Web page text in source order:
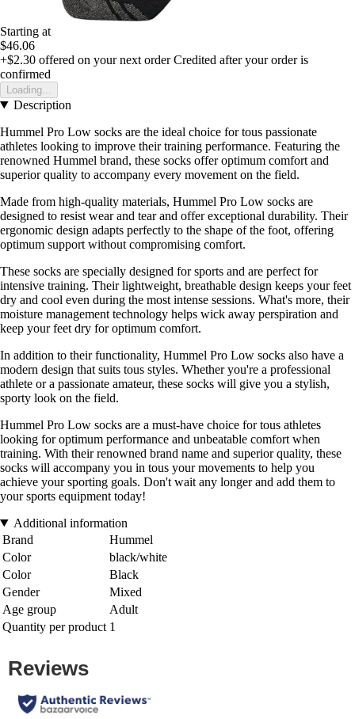
Starting at
$46.06
+$2.30 offered on your next order Credited after your order is
confirmed
Loading...
Description
Hummel Pro Low socks are the ideal choice for tous passionate
athletes looking to improve their training performance. Featuring the
renowned Hummel brand, these socks offer optimum comfort and
superior quality to accompany every movement on the field.
Made from high-quality materials, Hummel Pro Low socks are
designed to resist wear and tear and offer exceptional durability. Their
ergonomic design adapts perfectly to the shape of the foot, offering
optimum support without compromising comfort.
These socks are specially designed for sports and are perfect for
intensive training. Their lightweight, breathable design keeps your feet
dry and cool even during the most intense sessions. What's more, their
moisture management technology helps wick away perspiration and
keep your feet dry for optimum comfort.
In addition to their functionality, Hummel Pro Low socks also have a
modern design that suits tous styles. Whether you're a professional
athlete or a passionate amateur, these socks will give you a stylish,
sporty look on the field.
Hummel Pro Low socks are a must-have choice for tous athletes
looking for optimum performance and unbeatable comfort when
training. With their renowned brand name and superior quality, these
socks will accompany you in tous your movements to help you
achieve your sporting goals. Don't wait any longer and add them to
your sports equipment today!
Additional information
Brand
Hummel
Color
black/white
Color
Black
Gender
Mixed
Age group
Adult
Quantity per product 1